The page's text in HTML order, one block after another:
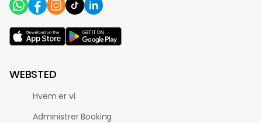
WEBSTED
Hvem er vi
Administrer Booking